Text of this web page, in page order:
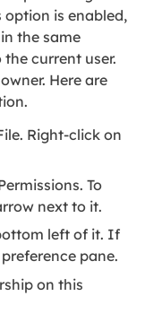
is enabled,
the same
current user.
Here are
Right-click on
To
next to it.
left of it. If
pane.
on this